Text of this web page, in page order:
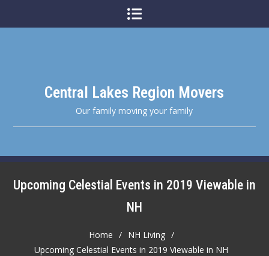
Central Lakes Region Movers
Our family moving your family
Upcoming Celestial Events in 2019 Viewable in
NH
Home
NH Living
Upcoming Celestial Events in 2019 Viewable in NH